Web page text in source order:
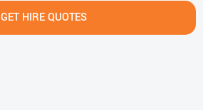
GET HIRE QUOTES